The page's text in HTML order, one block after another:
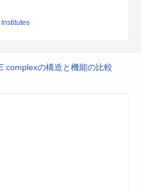
complexの構造と機能の比較